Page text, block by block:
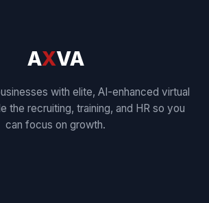
AXVA
with elite, AI-enhanced virtual
the recruiting, training, and HR so you
can focus on growth.